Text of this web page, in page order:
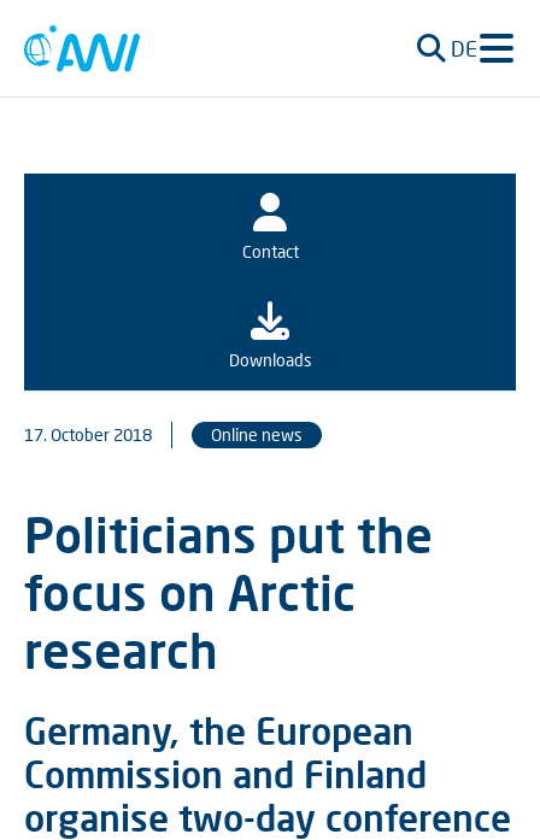
DE
Contact
Downloads
17. October 2018 Online news
Politicians put the
focus on Arctic
research
Germany, the European
Commission and Finland
organise two-day conference